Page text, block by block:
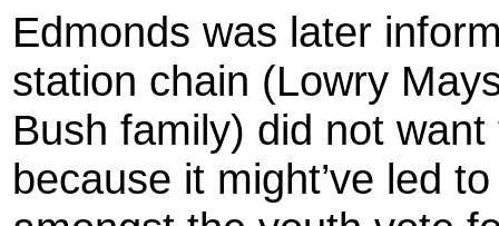
Edmonds was later
station chain (Lowry
Bush family) did not
because it might’ve led